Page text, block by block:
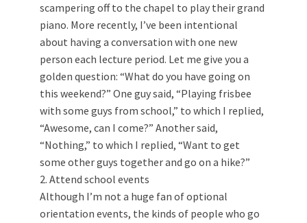
scampering off to the chapel to play their grand
piano. More recently, I’ve been intentional
about having a conversation with one new
person each lecture period. Let me give you a
golden question: “What do you have going on
this weekend?” One guy said, “Playing frisbee
with some guys from school,” to which I replied,
“Awesome, can I come?” Another said,
“Nothing,” to which I replied, “Want to get
some other guys together and go on a hike?”
2. Attend school events
Although I’m not a huge fan of optional
orientation events, the kinds of people who go